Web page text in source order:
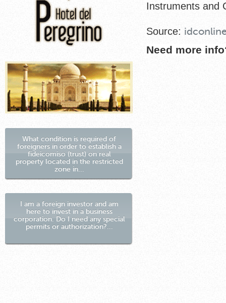
What condition is required of
foreigners in order to establish a
fideicomiso (trust) on real
property located in the restricted
zone in...
I am a foreign investor and am
here to invest in a business
corporation. Do I need any special
permits or authorization?...
Instruments and
Source:
Need more